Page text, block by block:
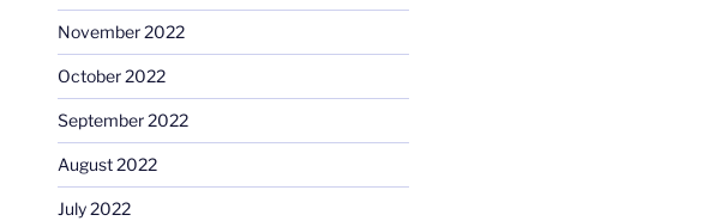
November 2022
October 2022
September 2022
August 2022
July 2022